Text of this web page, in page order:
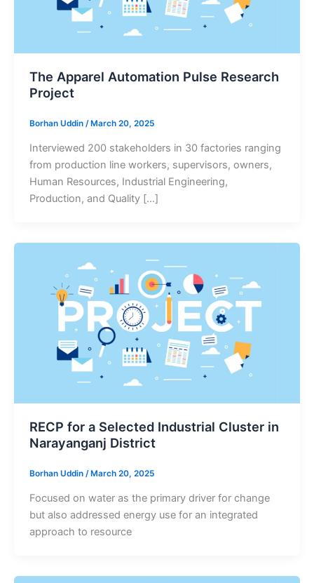
The Apparel Automation Pulse Research
Project
Borhan Uddin /March 20, 2025
Interviewed 200 stakeholders in 30 factories ranging
from production line workers, supervisors, owners,
Human Resources, Industrial Engineering,
Production, and Quality […]
RECP for a Selected Industrial Cluster in
Narayanganj District
Borhan Uddin / March 20, 2025
Focused on water as the primary driver for change
but also addressed energy use for an integrated
approach to resource